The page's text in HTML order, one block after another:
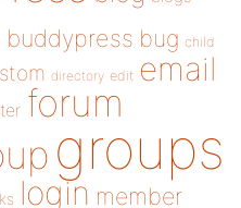
buddypress bug child
directory edit email
forum
groups
login member